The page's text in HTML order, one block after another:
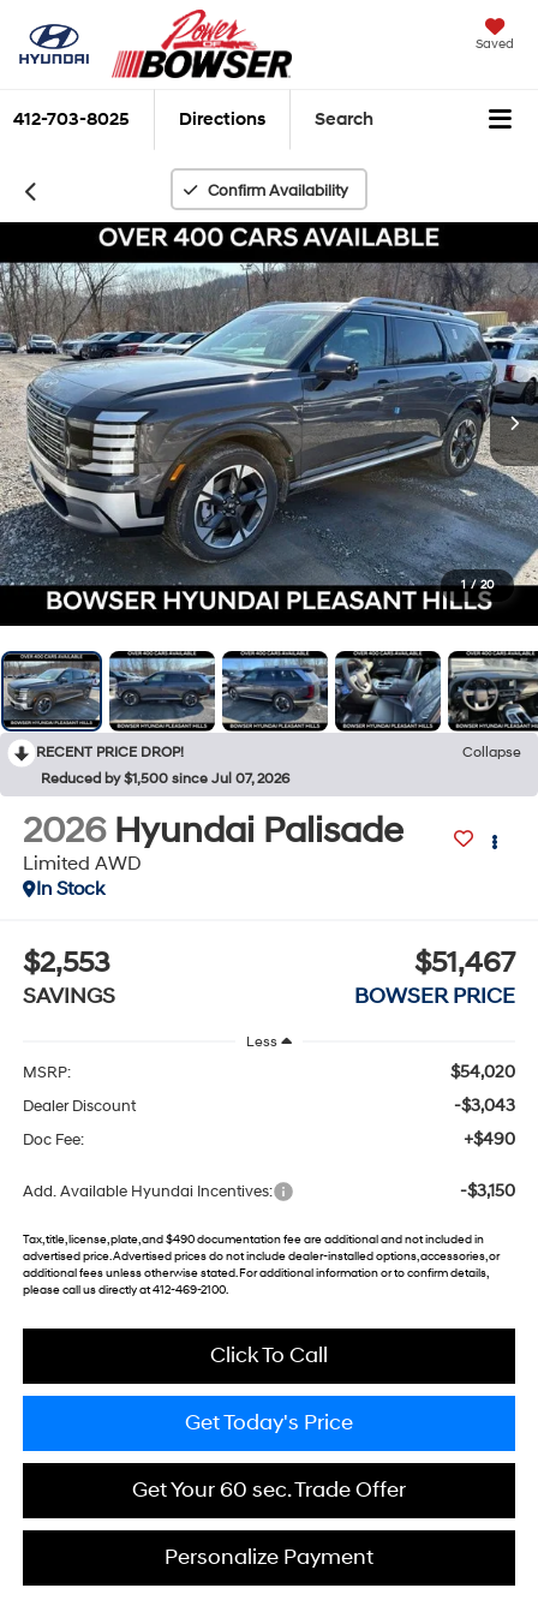
Saved
412-703-8025 Directions Search
Confirm Availability
1 / 20
RECENT PRICE DROP!
Collapse
Reduced by $1,500 since Jul 07, 2026
2026 Hyundai Palisade
Limited AWD
In Stock
$2,553
SAVINGS
$51,467
BOWSER PRICE
Less
MSRP: $54,020
Dealer Discount -$3,043
Doc Fee: +$490
Add. Available Hyundai Incentives: -$3,150
Tax, title, license, plate, and $490 documentation fee are additional and not included in
advertised price. Advertised prices do not include dealer-installed options, accessories, or
additional fees unless otherwise stated. For additional information or to confirm details,
please call us directly at 412-469-2100.
Click To Call
Get Today's Price
Get Your 60 sec. Trade Offer
Personalize Payment